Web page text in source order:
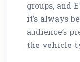
groups, and
it’s always
audience’s
the vehicle